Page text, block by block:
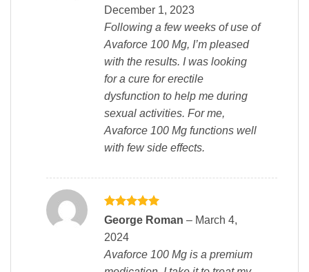
December 1, 2023
Following a few weeks of use of
Avaforce 100 Mg, I’m pleased
with the results. I was looking
for a cure for erectile
dysfunction to help me during
sexual activities. For me,
Avaforce 100 Mg functions well
with few side effects.
Rated5
out of 5
George Roman – March 4,
2024
Avaforce 100 Mg is a premium